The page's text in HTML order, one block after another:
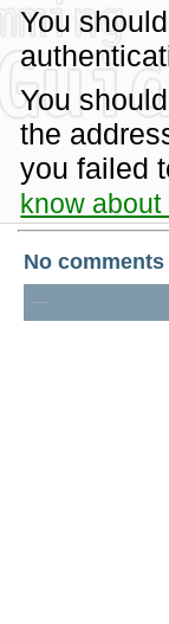
You
You
the
you failed
know about